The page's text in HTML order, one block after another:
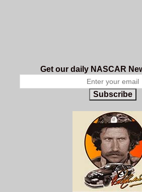
Get our daily NASCAR
Subscribe